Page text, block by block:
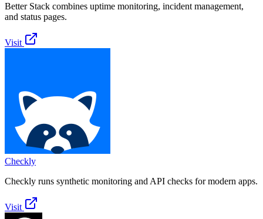
Better Stack combines uptime monitoring, incident management,
and status pages.
Visit
Checkly
Checkly runs synthetic monitoring and API checks for modern apps.
Visit